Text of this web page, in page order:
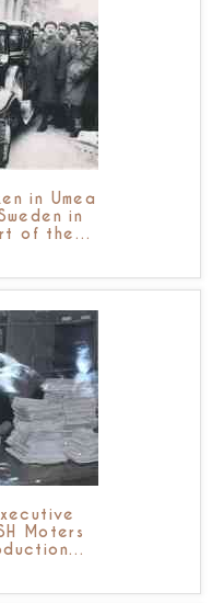
in Umea
in
of the…
Moters
…